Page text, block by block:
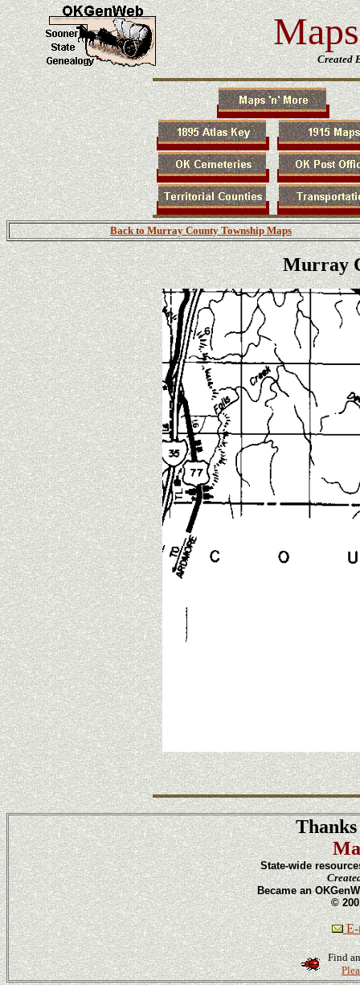
Created
Back to Murray County Township Maps
Murray
State-wide
Became an
©
E-
Find